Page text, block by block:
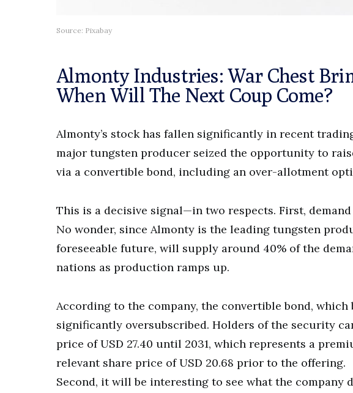
Source: Pixabay
Almonty Industries: War Chest
When Will The Next Coup Come?
Almonty’s stock has fallen significantly in recent
major tungsten producer seized the opportunity to
via a convertible bond, including an over-allotment
This is a decisive signal—in two respects. First,
No wonder, since Almonty is the leading tungsten
foreseeable future, will supply around 40% of the
nations as production ramps up.
According to the company, the convertible bond, which
significantly oversubscribed. Holders of the security
price of USD 27.40 until 2031, which represents a
relevant share price of USD 20.68 prior to the offering.
Second, it will be interesting to see what the